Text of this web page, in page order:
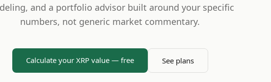
and a portfolio advisor built around your specific
numbers, not generic market commentary.
Calculate your XRP value — free See plans